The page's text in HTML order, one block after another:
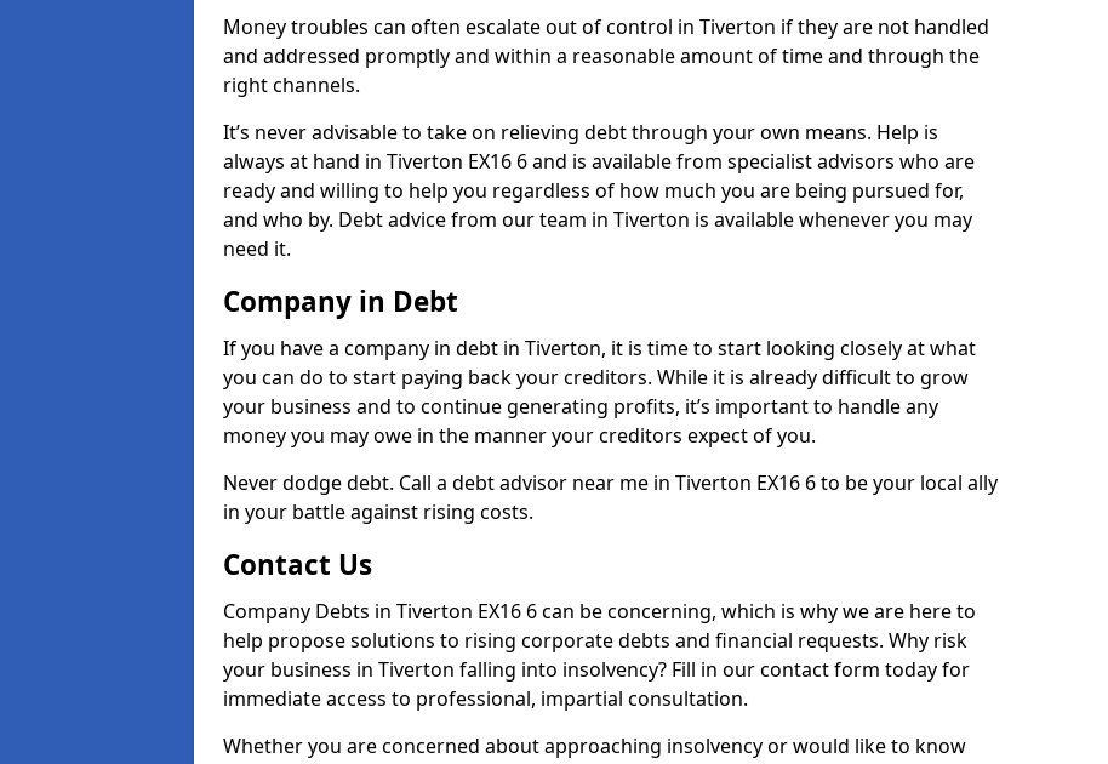
Money troubles can often escalate out of control in Tiverton if they are not handled
and addressed promptly and within a reasonable amount of time and through the
right channels.
It’s never advisable to take on relieving debt through your own means. Help is
always at hand in Tiverton EX16 6 and is available from specialist advisors who are
ready and willing to help you regardless of how much you are being pursued for,
and who by. Debt advice from our team in Tiverton is available whenever you may
need it.
Company in Debt
If you have a company in debt in Tiverton, it is time to start looking closely at what
you can do to start paying back your creditors. While it is already difficult to grow
your business and to continue generating profits, it’s important to handle any
money you may owe in the manner your creditors expect of you.
Never dodge debt. Call a debt advisor near me in Tiverton EX16 6 to be your local ally
in your battle against rising costs.
Contact Us
Company Debts in Tiverton EX16 6 can be concerning, which is why we are here to
help propose solutions to rising corporate debts and financial requests. Why risk
your business in Tiverton falling into insolvency? Fill in our contact form today for
immediate access to professional, impartial consultation.
Whether you are concerned about approaching insolvency or would like to know